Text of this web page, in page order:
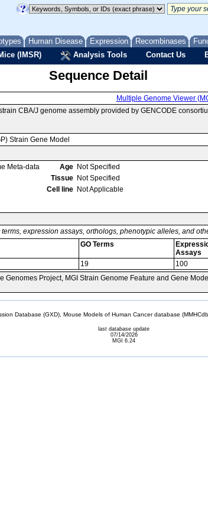
Human Disease Expression Recombinases
(IMSR) Analysis Tools Contact Us
Sequence Detail
Multiple Genome Viewer
CBA/J genome assembly provided by GENCODE
Strain Gene Model
Meta-data
Age Not Specified
Tissue Not Specified
Cell line Not Applicable
expression assays, orthologs, phenotypic alleles, and
GO Terms
Assays
19 100
Genomes Project, MGI Strain Genome Feature and Gene
Database (GXD), Mouse Models of Human Cancer database
last database update
07/14/2026
MGI 6.24